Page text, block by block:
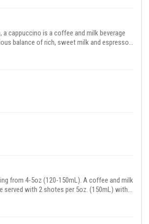
a cappuccino is a coffee and milk beverage
balance of rich, sweet milk and espresso.
shot of espresso, textured milk, and
from 4-5oz (120-150mL). A coffee and milk
served with 2 shotes per 5oz. (150mL) with
depth.